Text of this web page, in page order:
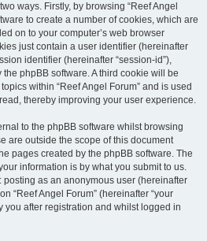
ways. Firstly, by browsing “Reef Angel
to create a number of cookies, which are
on to your computer’s web browser
just contain a user identifier (hereinafter
identifier (hereinafter “session-id”),
phpBB software. A third cookie will be
within “Reef Angel Forum” and is used
thereby improving your user experience.
to the phpBB software whilst browsing
are outside the scope of this document
pages created by the phpBB software. The
information is by what you submit to us.
posting as an anonymous user (hereinafter
“Reef Angel Forum” (hereinafter “your
you after registration and whilst logged in